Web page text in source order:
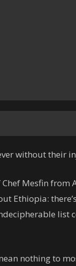
without their
Mesfin from
Ethiopia:
list
nothing to